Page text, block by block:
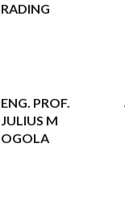
RADING
ENG. PROF.
JULIUS M
OGOLA